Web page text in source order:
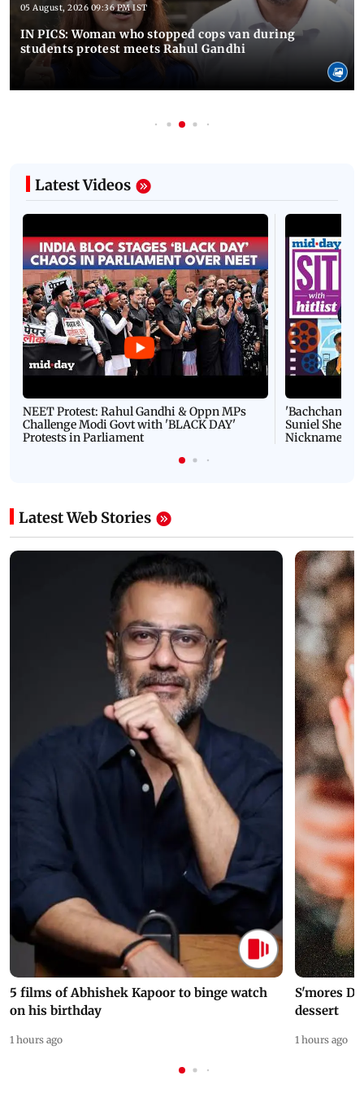
05 August, 2026 09:36 PM IST
IN PICS: Woman who stopped cops van during
students protest meets Rahul Gandhi
Latest Videos
NEET Protest: Rahul Gandhi & Oppn MPs
Challenge Modi Govt with 'BLACK DAY'
Protests in Parliament
'Bachchan
Suniel Shetty
Nickname |
Latest Web Stories
5 films of Abhishek Kapoor to binge watch
on his birthday
1 hours ago
S'mores
dessert
1 hours ago